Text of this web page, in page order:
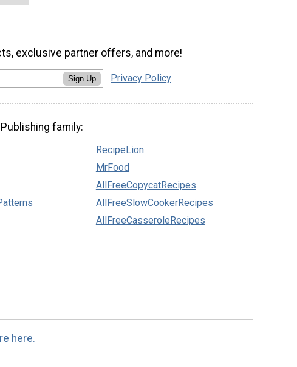
exclusive partner offers, and more!
Sign Up Privacy Policy
family:
RecipeLion
MrFood
AllFreeCopycatRecipes
AllFreeSlowCookerRecipes
AllFreeCasseroleRecipes
here.